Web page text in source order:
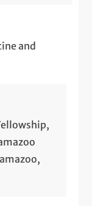
and